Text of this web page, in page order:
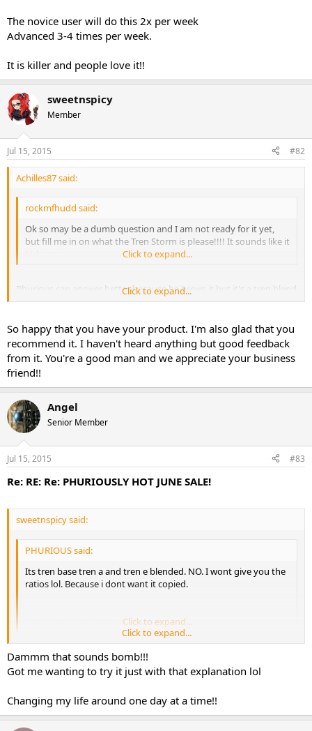
The novice user will do this 2x per week
Advanced 3-4 times per week.
It is killer and people love it!!
sweetnspicy
Member
Jul 15, 2015 #82
Achilles87 said:
rockmfhudd said:
Ok so may be a dumb question and I am not ready for it yet,
but fill me in on what the Tren Storm is please!!!! It sounds like it
Click to expand...
Phurious can answer better because he brews it but it's a tren blend
and it's amazing. I would recommend anyone that likes tren to give
Sent from my iPhone using Tapatalk
Click to expand...
So happy that you have your product. I'm also glad that you
recommend it. I haven't heard anything but good feedback
from it. You're a good man and we appreciate your business
friend!!
Angel
Senior Member
Jul 15, 2015 #83
Re: RE: Re: PHURIOUSLY HOT JUNE SALE!
sweetnspicy said:
PHURIOUS said:
Its tren base tren a and tren e blended. NO. I wont give you the
ratios lol. Because i dont want it copied.
Click to expand...
You're not giving your creation the explanation it deserves. Lol
It's tren no ester. It is a superior blend of tren ace and tren e in a
of tren for maximum results. The blend with the different half-lives
helps so that the side effects don't become an issue. Tren is one of
Click to expand...
Dammm that sounds bomb!!!
Got me wanting to try it just with that explanation lol
Changing my life around one day at a time!!